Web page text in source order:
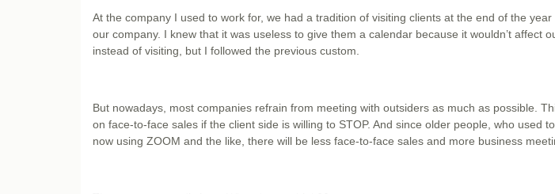
At the company I used to work for, we had a tradition of visiting clients at the end of the
our company. I knew that it was useless to give them a calendar because it wouldn’t affect
instead of visiting, but I followed the previous custom.
But nowadays, most companies refrain from meeting with outsiders as much as possible.
on face-to-face sales if the client side is willing to STOP. And since older people, who used
now using ZOOM and the like, there will be less face-to-face sales and more business